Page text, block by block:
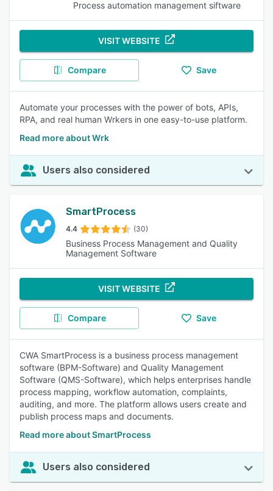
Process automation management siftware
VISIT WEBSITE
Compare Save
Automate your processes with the power of bots, APIs,
RPA, and real human Wrkers in one easy-to-use platform.
Read more about Wrk
Users also considered
SmartProcess
4.4 (30)
Business Process Management and Quality
Management Software
VISIT WEBSITE
Compare Save
CWA SmartProcess is a business process management
software (BPM-Software) and Quality Management
Software (QMS-Software), which helps enterprises handle
process mapping, workflow automation, complaints,
auditing, and more. The platform allows users create and
publish process maps and documents.
Read more about SmartProcess
Users also considered